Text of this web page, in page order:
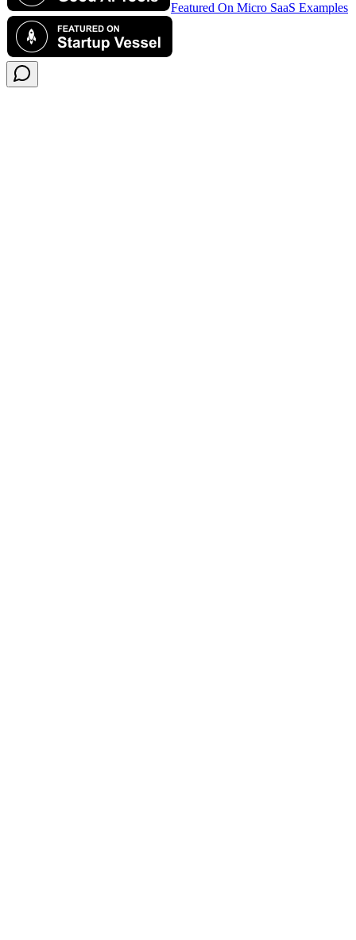
Featured On Micro SaaS Examples